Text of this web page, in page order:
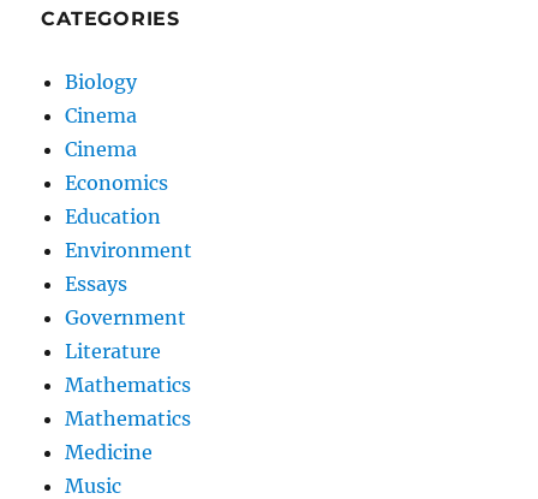
CATEGORIES
Biology
Cinema
Cinema
Economics
Education
Environment
Essays
Government
Literature
Mathematics
Mathematics
Medicine
Music